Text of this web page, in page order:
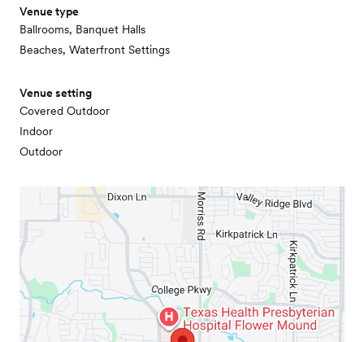
Venue type
Ballrooms, Banquet Halls
Beaches, Waterfront Settings
Venue setting
Covered Outdoor
Indoor
Outdoor